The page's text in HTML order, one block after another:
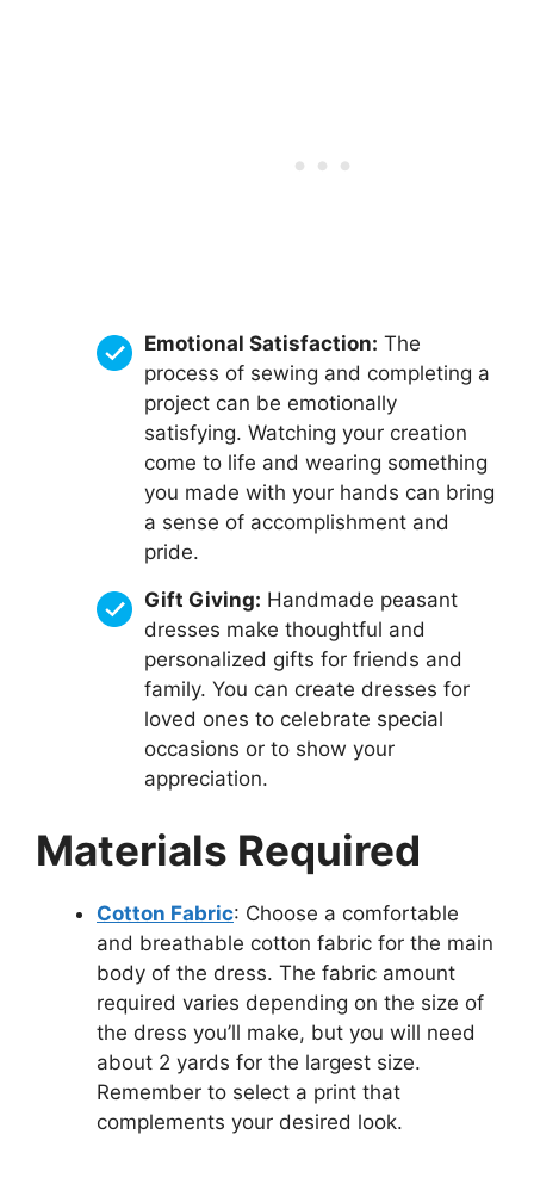
Emotional Satisfaction: The
process of sewing and completing a
project can be emotionally
satisfying. Watching your creation
come to life and wearing something
you made with your hands can bring
a sense of accomplishment and
pride.
Gift Giving: Handmade peasant
dresses make thoughtful and
personalized gifts for friends and
family. You can create dresses for
loved ones to celebrate special
occasions or to show your
appreciation.
Materials Required
Cotton Fabric: Choose a comfortable
and breathable cotton fabric for the main
body of the dress. The fabric amount
required varies depending on the size of
the dress you’ll make, but you will need
about 2 yards for the largest size.
Remember to select a print that
complements your desired look.